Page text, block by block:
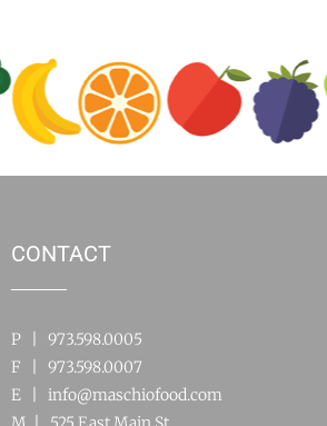
CONTACT
P | 973.598.0005
F | 973.598.0007
E | info@maschiofood.com